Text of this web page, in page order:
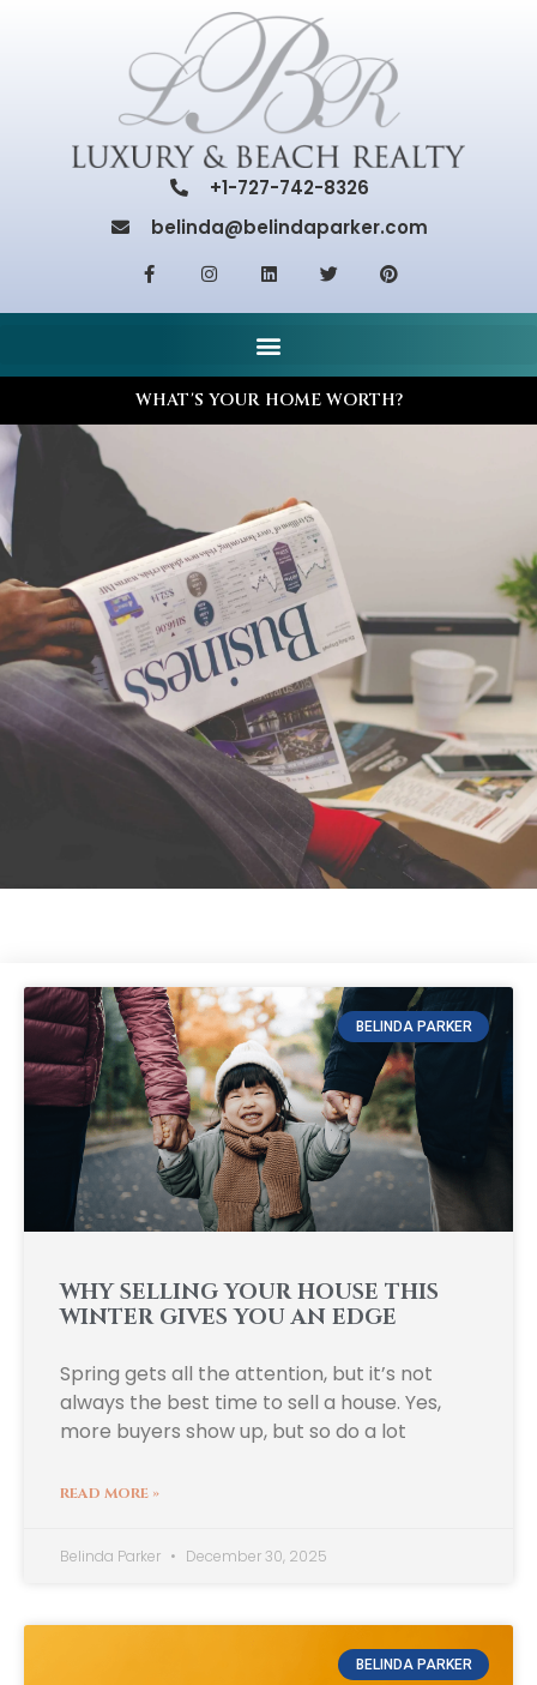
+1-727-742-8326
belinda@belindaparker.com
WHAT'S YOUR HOME WORTH?
BELINDA PARKER
WHY SELLING YOUR HOUSE THIS
WINTER GIVES YOU AN EDGE
Spring gets all the attention, but it’s not
always the best time to sell a house. Yes,
more buyers show up, but so do a lot
READ MORE »
Belinda Parker December 30, 2025
BELINDA PARKER